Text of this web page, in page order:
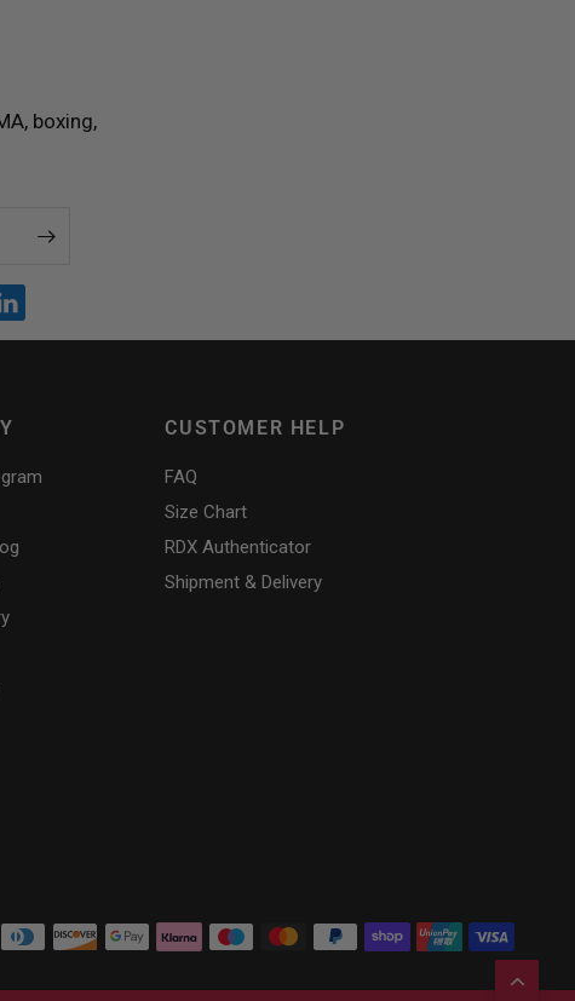
boxing,
CUSTOMER HELP
FAQ
Size Chart
RDX Authenticator
Shipment & Delivery